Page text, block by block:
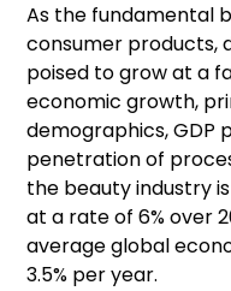
As the fundamental
consumer products,
poised to grow at a
economic growth,
demographics, GDP
penetration of
the beauty industry
at a rate of 6% over
average global
3.5% per year.